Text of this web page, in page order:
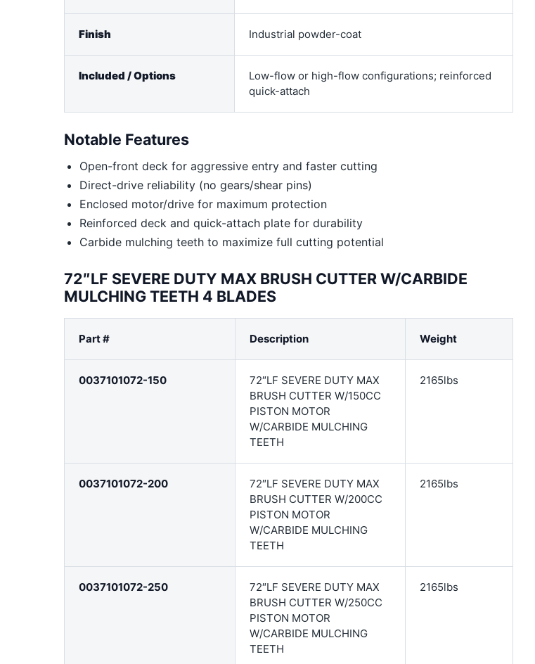
Finish Industrial powder-coat
Included / Options
Low-flow or high-flow configurations; reinforced
quick-attach
Notable Features
Open-front deck for aggressive entry and faster cutting
Direct-drive reliability (no gears/shear pins)
Enclosed motor/drive for maximum protection
Reinforced deck and quick-attach plate for durability
Carbide mulching teeth to maximize full cutting potential
72″LF SEVERE DUTY MAX BRUSH CUTTER W/CARBIDE
MULCHING TEETH 4 BLADES
Part # Description Weight
0037101072-150
72″LF SEVERE DUTY MAX
BRUSH CUTTER W/150CC
PISTON MOTOR
W/CARBIDE MULCHING
TEETH
2165lbs
0037101072-200
72″LF SEVERE DUTY MAX
BRUSH CUTTER W/200CC
PISTON MOTOR
W/CARBIDE MULCHING
TEETH
2165lbs
0037101072-250
72″LF SEVERE DUTY MAX
BRUSH CUTTER W/250CC
PISTON MOTOR
W/CARBIDE MULCHING
TEETH
2165lbs